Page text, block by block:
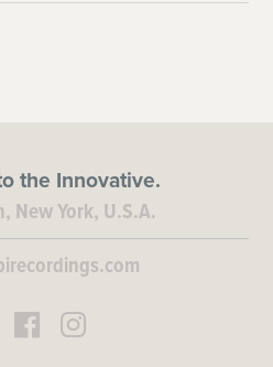
the Innovative.
New York, U.S.A.